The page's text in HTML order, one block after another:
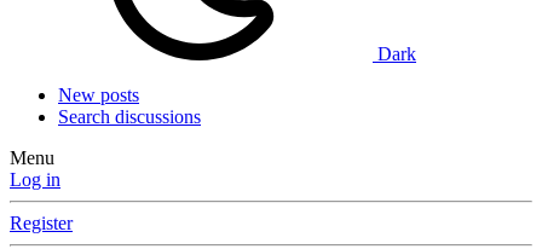
Dark
New posts
Search discussions
Menu
Log in
Register